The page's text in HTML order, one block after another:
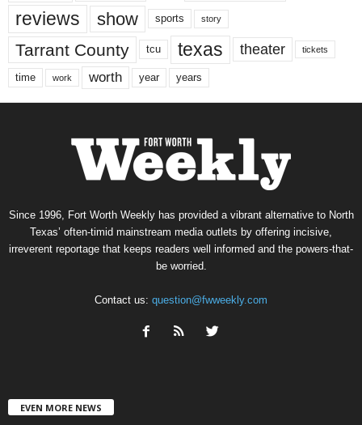
reviews show sports story
Tarrant County tcu texas theater tickets
time work worth year years
Since 1996, Fort Worth Weekly has provided a vibrant alternative to North
Texas’ often-timid mainstream media outlets by offering incisive,
irreverent reportage that keeps readers well informed and the powers-that-
be worried.
Contact us: question@fwweekly.com
EVEN MORE NEWS